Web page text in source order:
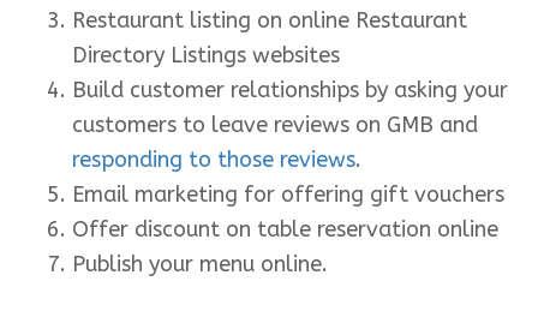
Restaurant listing on online Restaurant
Directory Listings websites
Build customer relationships by asking your
customers to leave reviews on GMB and
responding to those reviews.
Email marketing for offering gift vouchers
Offer discount on table reservation online
Publish your menu online.